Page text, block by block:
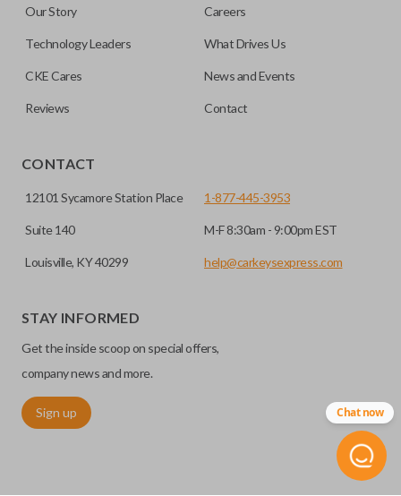
Our Story Careers
Technology Leaders What Drives Us
CKE Cares News and Events
Reviews Contact
CONTACT
12101 Sycamore Station Place
Suite 140
Louisville, KY 40299
1-877-445-3953
M-F 8:30am - 9:00pm EST
help@carkeysexpress.com
STAY INFORMED
Get the inside scoop on special offers,
company news and more.
Sign up Chat now